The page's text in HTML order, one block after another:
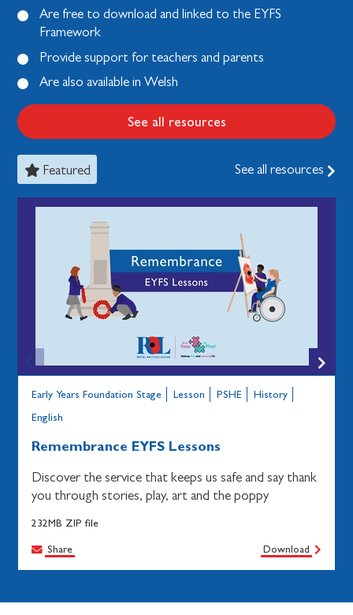
Are free to download and linked to the EYFS
Framework
Provide support for teachers and parents
Are also available in Welsh
See all resources
Featured See all resources
Early Years Foundation Stage Lesson PSHE
History
English
Remembrance EYFS Lessons
Discover the service that keeps us safe and say thank
you through stories, play, art and the poppy
232MB ZIP file
Share Download